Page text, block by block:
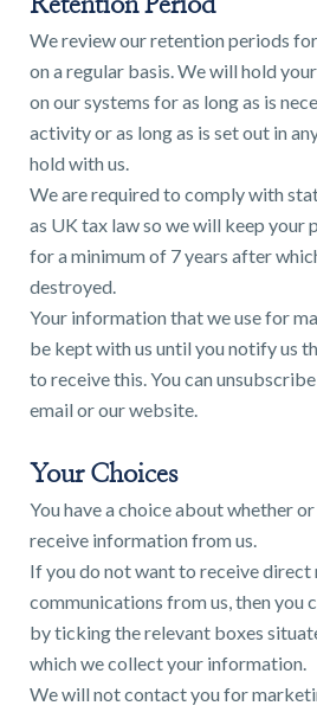
Retention Period
We review our retention periods
on a regular basis. We will hold
on our systems for as long as is
activity or as long as is set out in
hold with us.
We are required to comply with
as UK tax law so we will keep your
for a minimum of 7 years after
destroyed.
Your information that we use for
be kept with us until you notify us
to receive this. You can
email or our website.
Your Choices
You have a choice about whether
receive information from us.
If you do not want to receive
communications from us, then you
by ticking the relevant boxes
which we collect your information.
We will not contact you for